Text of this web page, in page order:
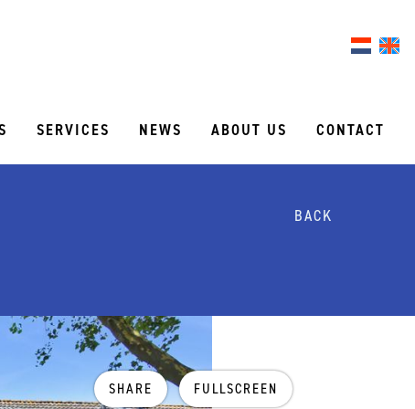
SERVICES NEWS ABOUT US CONTACT
BACK
SHARE FULLSCREEN